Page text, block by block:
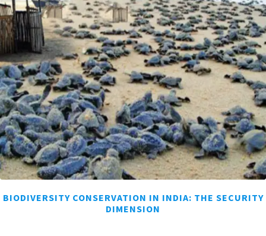
BIODIVERSITY CONSERVATION IN INDIA: THE SECURITY
DIMENSION